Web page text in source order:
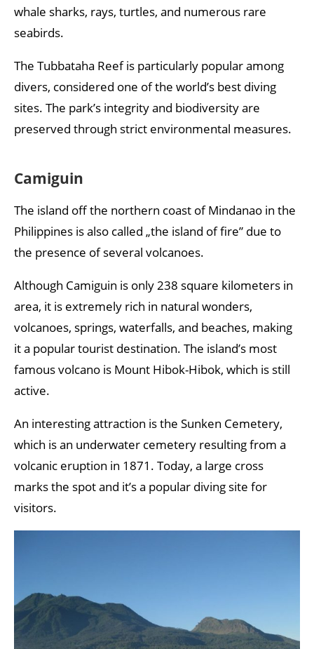
whale sharks, rays, turtles, and numerous rare
seabirds.
The Tubbataha Reef is particularly popular among
divers, considered one of the world’s best diving
sites. The park’s integrity and biodiversity are
preserved through strict environmental measures.
Camiguin
The island off the northern coast of Mindanao in the
Philippines is also called „the island of fire” due to
the presence of several volcanoes.
Although Camiguin is only 238 square kilometers in
area, it is extremely rich in natural wonders,
volcanoes, springs, waterfalls, and beaches, making
it a popular tourist destination. The island’s most
famous volcano is Mount Hibok-Hibok, which is still
active.
An interesting attraction is the Sunken Cemetery,
which is an underwater cemetery resulting from a
volcanic eruption in 1871. Today, a large cross
marks the spot and it’s a popular diving site for
visitors.